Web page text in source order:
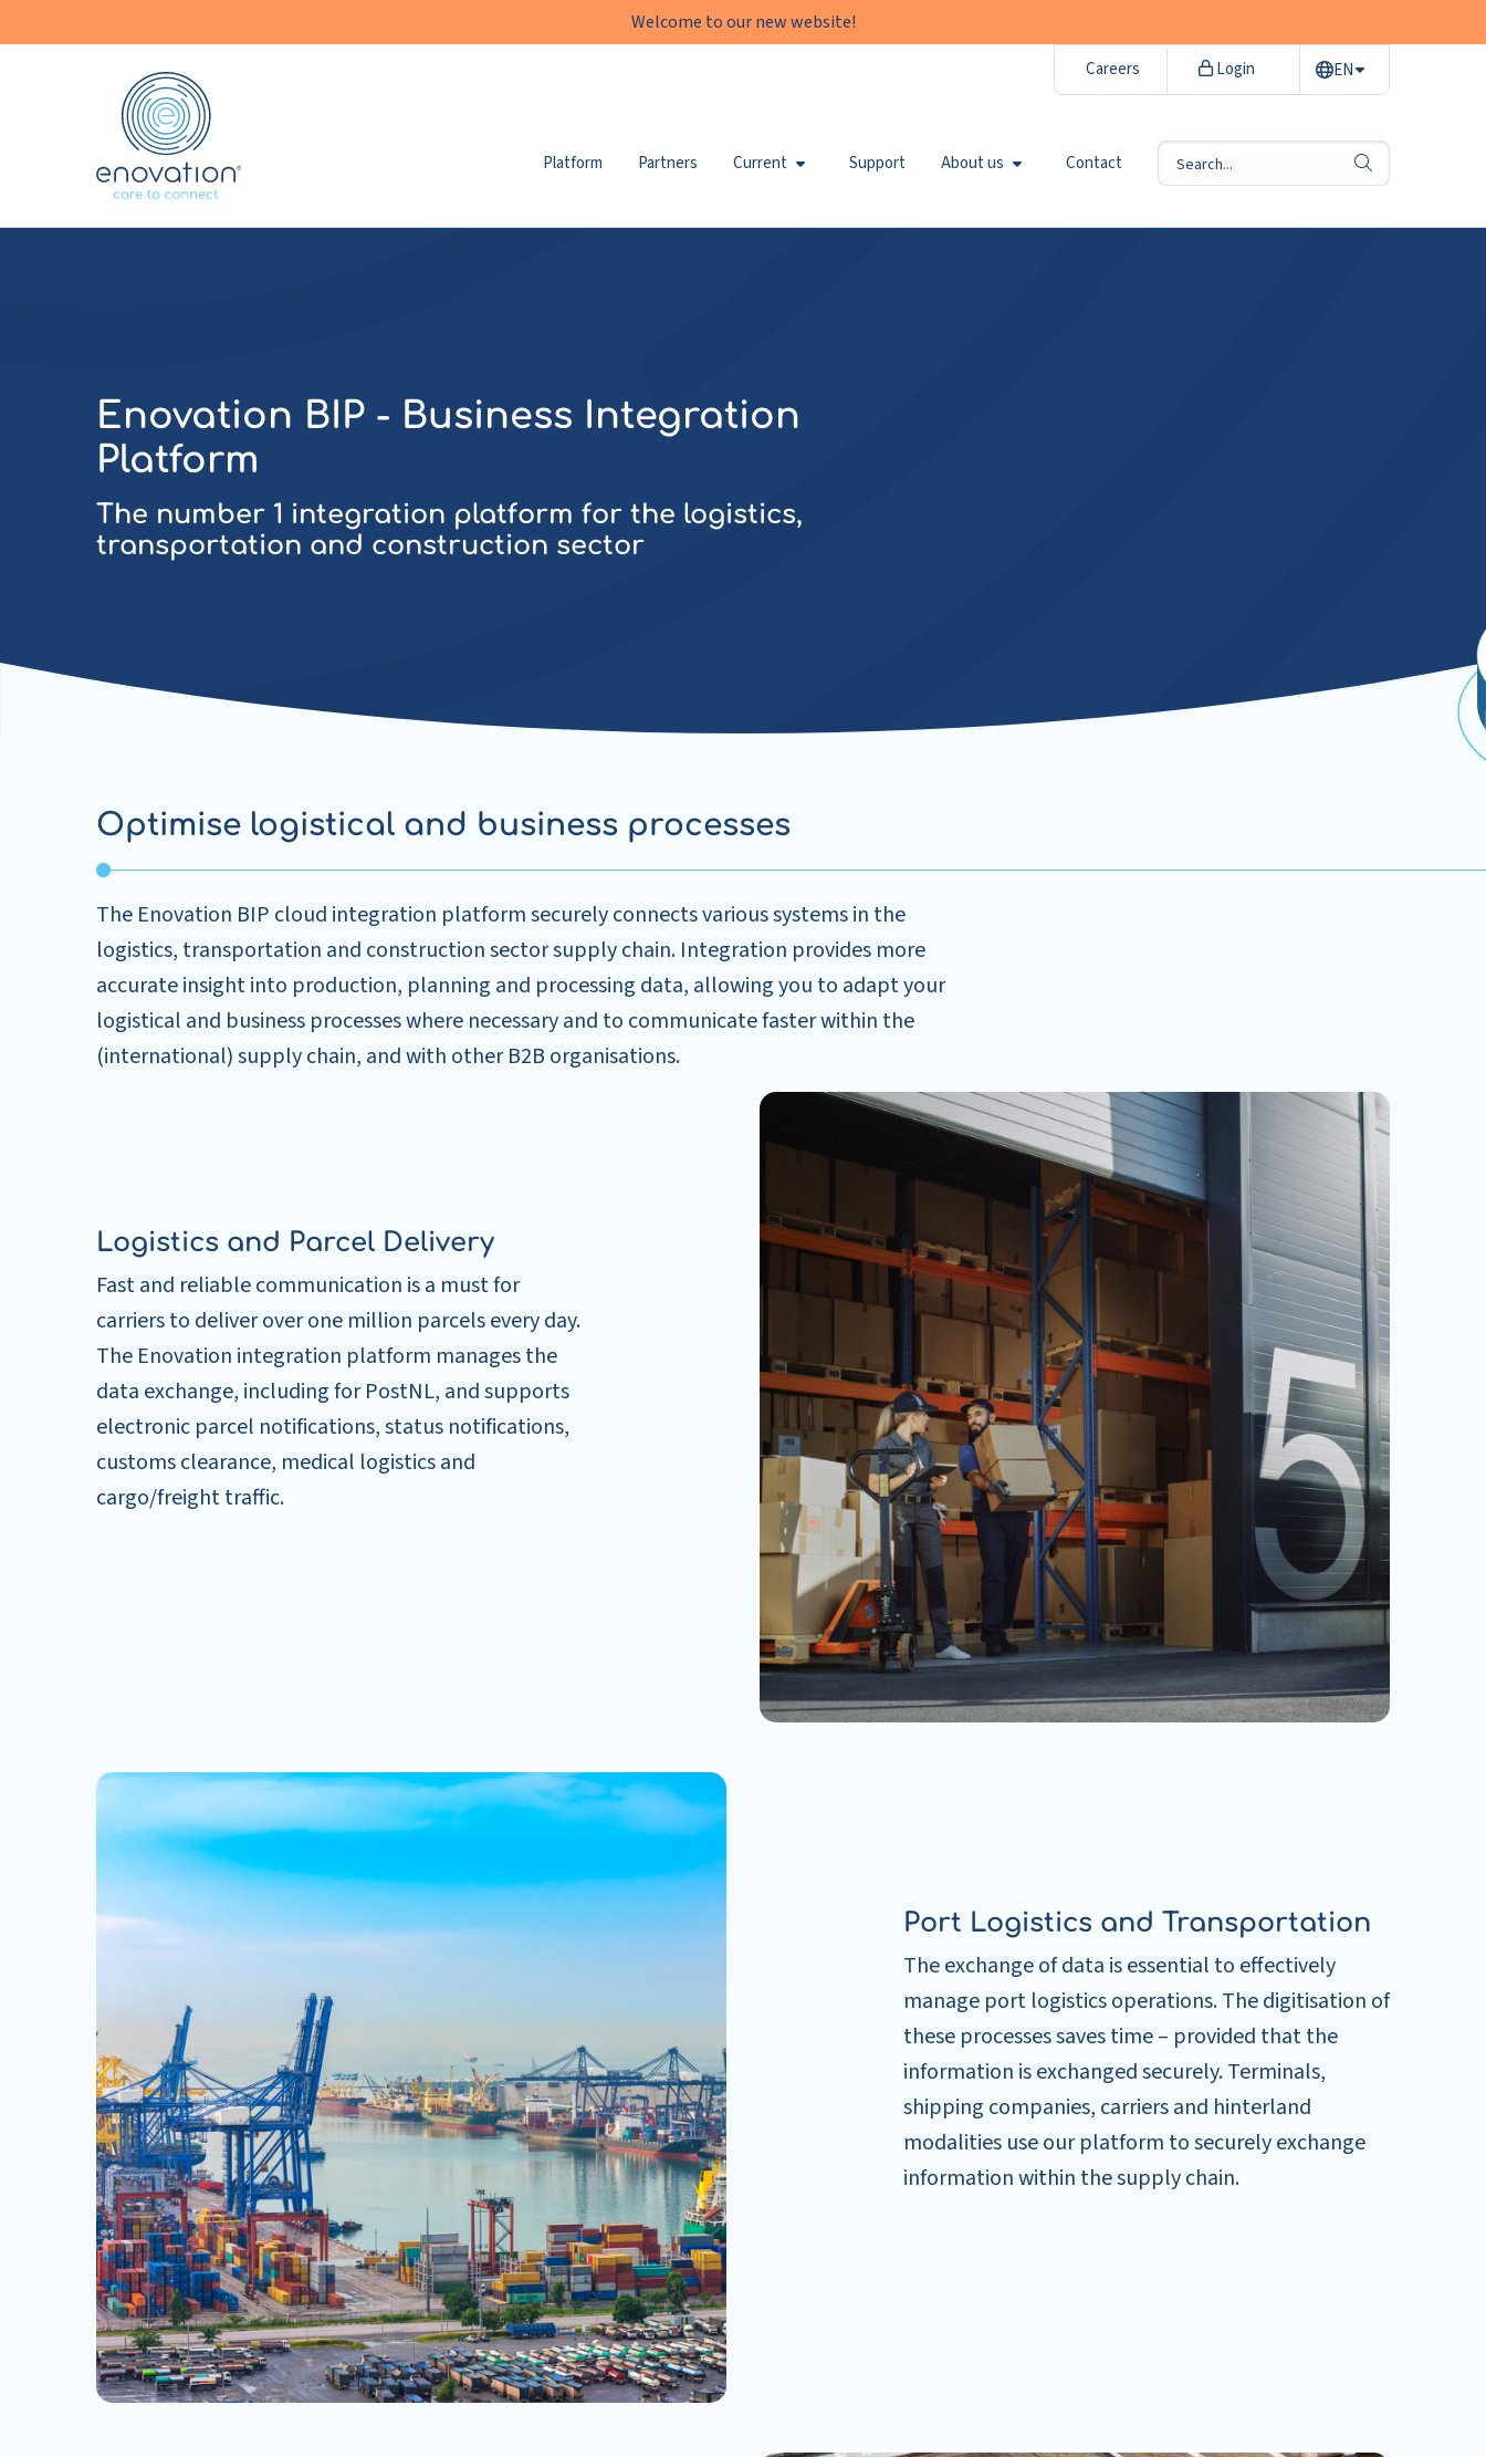
Welcome to our new website!
Enovation
Platform Partners Current Support About us Contact
search
Careers Login EN
Enovation BIP - Business Integration
Platform
The number 1 integration platform for the logistics,
transportation and construction sector
Optimise logistical and business processes
The Enovation BIP cloud integration platform securely connects various systems in the
logistics, transportation and construction sector supply chain. Integration provides more
accurate insight into production, planning and processing data, allowing you to adapt your
logistical and business processes where necessary and to communicate faster within the
(international) supply chain, and with other B2B organisations.
Logistics and Parcel Delivery
Fast and reliable communication is a must for
carriers to deliver over one million parcels every day.
The Enovation integration platform manages the
data exchange, including for PostNL, and supports
electronic parcel notifications, status notifications,
customs clearance, medical logistics and
cargo/freight traffic.
Port Logistics and Transportation
The exchange of data is essential to effectively
manage port logistics operations. The digitisation of
these processes saves time – provided that the
information is exchanged securely. Terminals,
shipping companies, carriers and hinterland
modalities use our platform to securely exchange
information within the supply chain.